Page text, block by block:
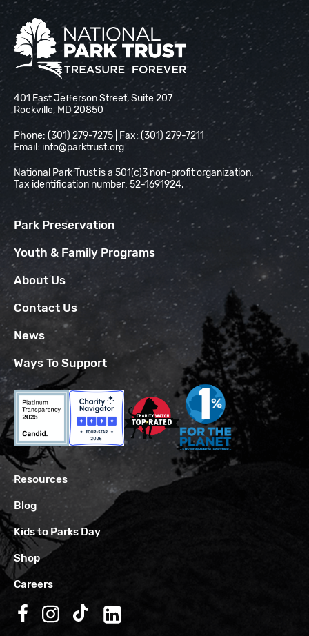
National Park Trust
401 East Jefferson Street, Suite 207
Rockville, MD 20850
Phone: (301) 279-7275 | Fax: (301) 279-7211
Email: info@parktrust.org
National Park Trust is a 501(c)3 non-profit organization.
Tax identification number: 52-1691924.
Park Preservation
Youth & Family Programs
About Us
Contact Us
News
Ways To Support
Resources
Blog
Kids to Parks Day
Shop
Careers
Follow us on Facebook
Follow us on Instagram
Follow us on TikTok
Follow us on LinkedIn